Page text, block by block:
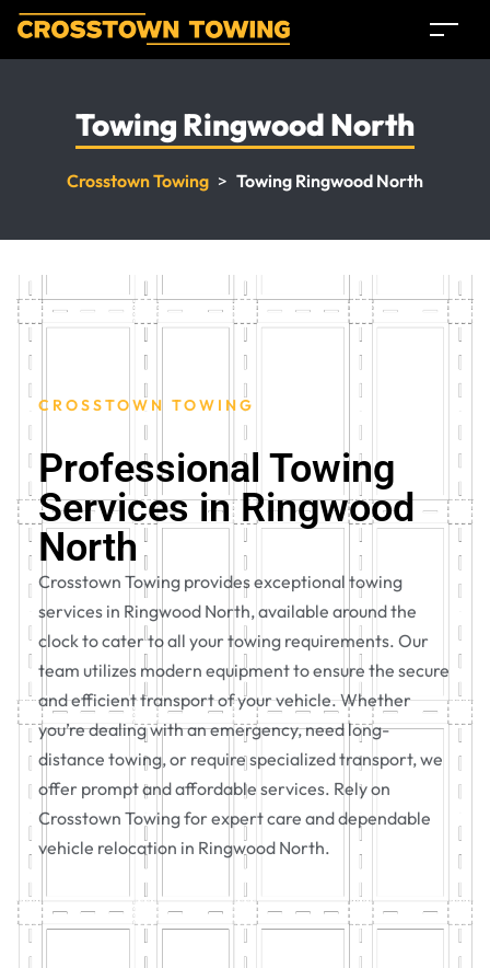
Towing Ringwood North
Crosstown Towing > Towing Ringwood North
CROSSTOWN TOWING
Professional Towing
Services in Ringwood
North
Crosstown Towing provides exceptional towing
services in Ringwood North, available around the
clock to cater to all your towing requirements. Our
team utilizes modern equipment to ensure the secure
and efficient transport of your vehicle. Whether
you’re dealing with an emergency, need long-
distance towing, or require specialized transport, we
offer prompt and affordable services. Rely on
Crosstown Towing for expert care and dependable
vehicle relocation in Ringwood North.